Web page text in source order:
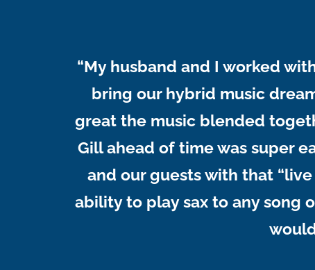
“My husband and I worked
bring our hybrid music
great the music blended
Gill ahead of time was super
and our guests with that
ability to play sax to any song